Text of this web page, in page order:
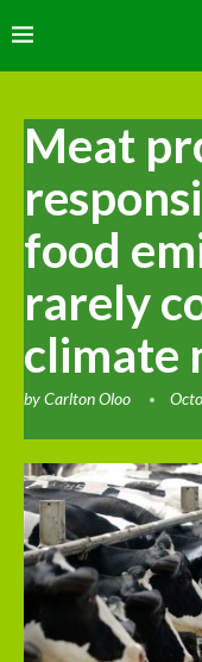
Meat
food
rarely
climate
byCarlton Oloo